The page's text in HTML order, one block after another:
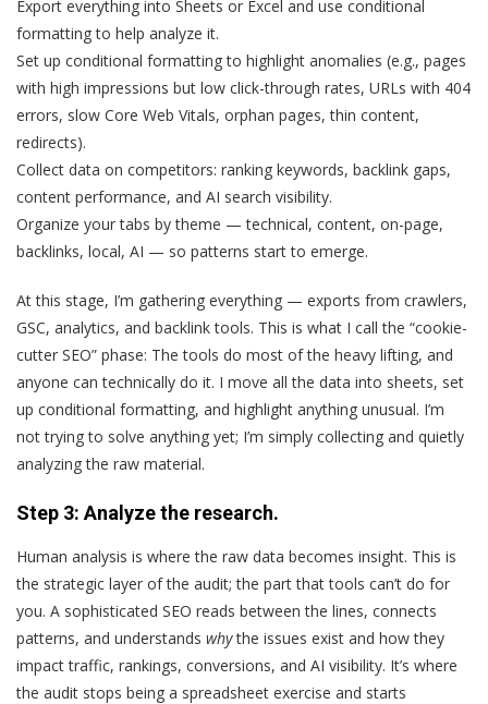
Export everything into Sheets or Excel and use conditional
formatting to help analyze it.
Set up conditional formatting to highlight anomalies (e.g., pages
with high impressions but low click-through rates, URLs with 404
errors, slow Core Web Vitals, orphan pages, thin content,
redirects).
Collect data on competitors: ranking keywords, backlink gaps,
content performance, and AI search visibility.
Organize your tabs by theme — technical, content, on-page,
backlinks, local, AI — so patterns start to emerge.
At this stage, I’m gathering everything — exports from crawlers,
GSC, analytics, and backlink tools. This is what I call the “cookie-
cutter SEO” phase: The tools do most of the heavy lifting, and
anyone can technically do it. I move all the data into sheets, set
up conditional formatting, and highlight anything unusual. I’m
not trying to solve anything yet; I’m simply collecting and quietly
analyzing the raw material.
Step 3: Analyze the research.
Human analysis is where the raw data becomes insight. This is
the strategic layer of the audit; the part that tools can’t do for
you. A sophisticated SEO reads between the lines, connects
patterns, and understands whythe issues exist and how they
impact traffic, rankings, conversions, and AI visibility. It’s where
the audit stops being a spreadsheet exercise and starts